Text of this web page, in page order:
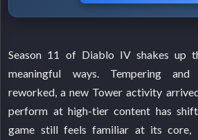
Season 11 of Diablo IV shakes up
meaningful ways. Tempering
reworked, a new Tower activity
perform at high-tier content has
game still feels familiar at its core,